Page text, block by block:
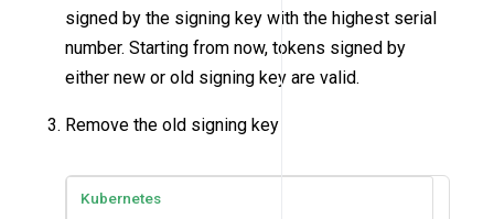
signed by the signing key with the highest serial
number. Starting from now, tokens signed by
either new or old signing key are valid.
Remove the old signing key
Kubernetes